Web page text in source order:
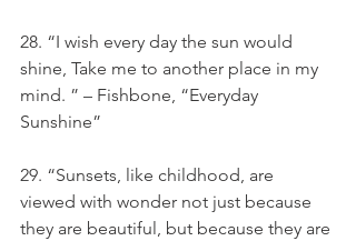
28. “I wish every day the sun would
shine, Take me to another place in my
mind. ” – Fishbone, “Everyday
Sunshine”
29. “Sunsets, like childhood, are
viewed with wonder not just because
they are beautiful, but because they are